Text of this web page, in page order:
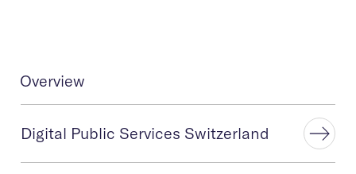
Overview
Digital Public Services Switzerland